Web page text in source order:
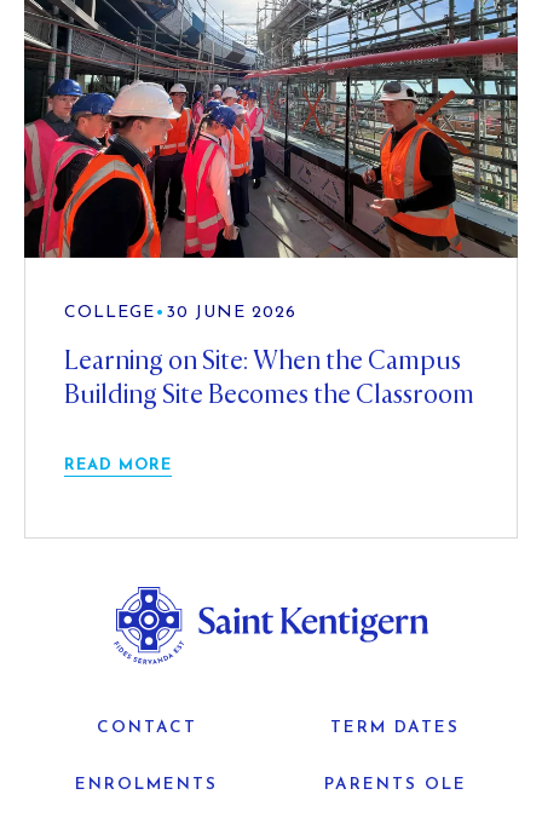
COLLEGE • 30 JUNE 2026
Learning on Site: When the Campus
Building Site Becomes the Classroom
READ MORE
CONTACT TERM DATES
ENROLMENTS PARENTS OLE